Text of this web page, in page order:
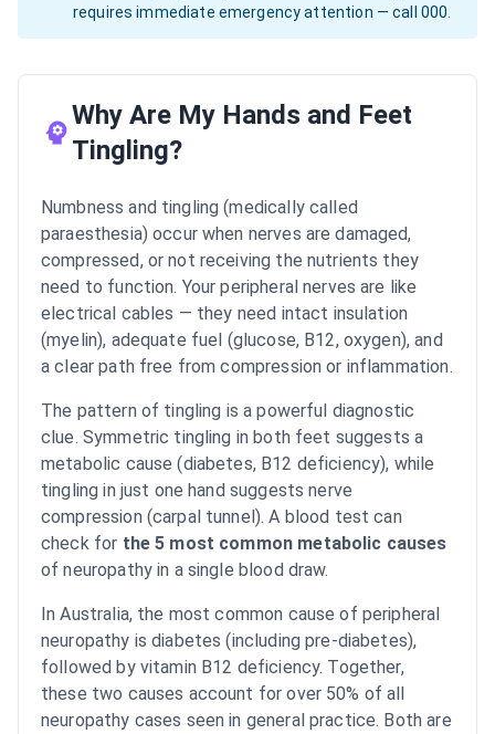
requires immediate emergency attention — call 000.
Why Are My Hands and Feet
Tingling?
Numbness and tingling (medically called
paraesthesia) occur when nerves are damaged,
compressed, or not receiving the nutrients they
need to function. Your peripheral nerves are like
electrical cables — they need intact insulation
(myelin), adequate fuel (glucose, B12, oxygen), and
a clear path free from compression or inflammation.
The pattern of tingling is a powerful diagnostic
clue. Symmetric tingling in both feet suggests a
metabolic cause (diabetes, B12 deficiency), while
tingling in just one hand suggests nerve
compression (carpal tunnel). A blood test can
check for the 5 most common metabolic causes
of neuropathy in a single blood draw.
In Australia, the most common cause of peripheral
neuropathy is diabetes (including pre-diabetes),
followed by vitamin B12 deficiency. Together,
these two causes account for over 50% of all
neuropathy cases seen in general practice. Both are